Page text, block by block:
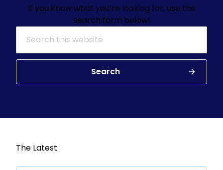
If you know what you’re looking for, use the
search form below!
Search
The Latest